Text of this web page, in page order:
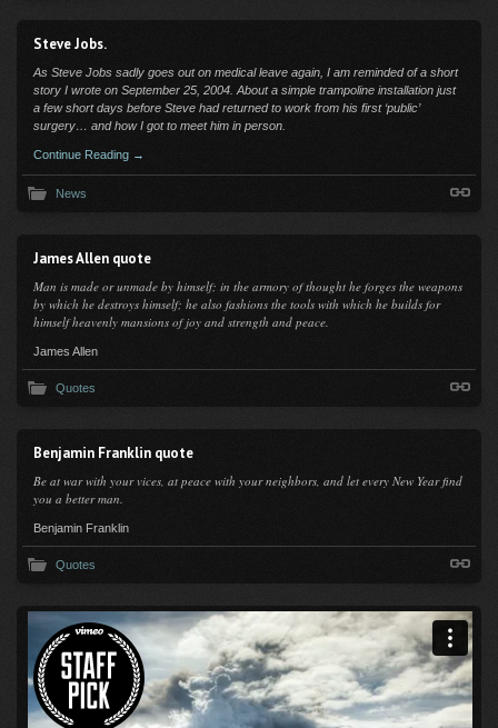
Steve Jobs.
As Steve Jobs sadly goes out on medical leave again, I am reminded of a short
story I wrote on September 25, 2004. About a simple trampoline installation just
a few short days before Steve had returned to work from his first ‘public’
surgery… and how I got to meet him in person.
Continue Reading →
News
James Allen quote
Man is made or unmade by himself; in the armory of thought he forges the weapons
by which he destroys himself; he also fashions the tools with which he builds for
himself heavenly mansions of joy and strength and peace.
James Allen
Quotes
Benjamin Franklin quote
Be at war with your vices, at peace with your neighbors, and let every New Year find
you a better man.
Benjamin Franklin
Quotes